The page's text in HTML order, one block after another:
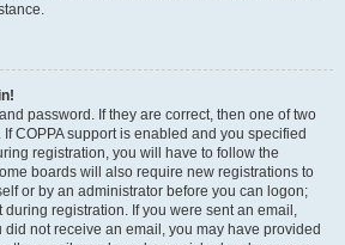
password. If they are correct, then one of two
COPPA support is enabled and you specified
registration, you will have to follow the
boards will also require new registrations to
or by an administrator before you can logon;
registration. If you were sent an email,
did not receive an email, you may have provided